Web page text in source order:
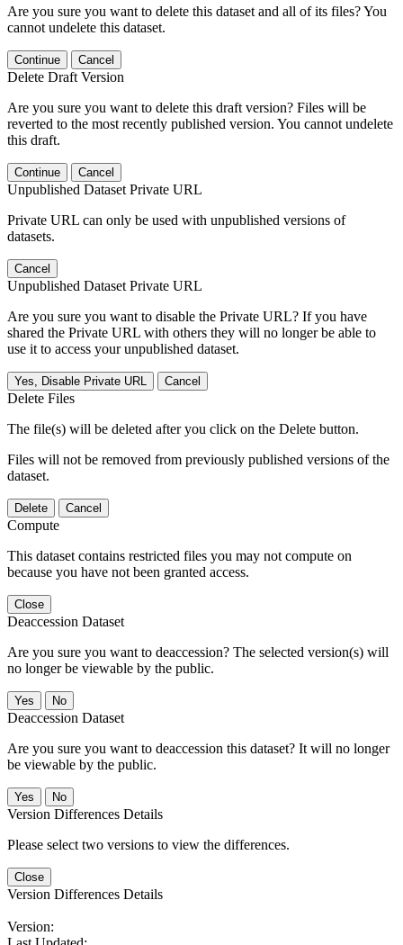
Are you sure you want to delete this dataset and all of its files? You
cannot undelete this dataset.
Continue Cancel
Delete Draft Version
Are you sure you want to delete this draft version? Files will be
reverted to the most recently published version. You cannot undelete
this draft.
Continue Cancel
Unpublished Dataset Private URL
Private URL can only be used with unpublished versions of
datasets.
Cancel
Unpublished Dataset Private URL
Are you sure you want to disable the Private URL? If you have
shared the Private URL with others they will no longer be able to
use it to access your unpublished dataset.
Yes, Disable Private URL Cancel
Delete Files
The file(s) will be deleted after you click on the Delete button.
Files will not be removed from previously published versions of the
dataset.
Delete Cancel
Compute
This dataset contains restricted files you may not compute on
because you have not been granted access.
Close
Deaccession Dataset
Are you sure you want to deaccession? The selected version(s) will
no longer be viewable by the public.
No
Deaccession Dataset
Are you sure you want to deaccession this dataset? It will no longer
be viewable by the public.
No
Version Differences Details
Please select two versions to view the differences.
Close
Version Differences Details
Version: